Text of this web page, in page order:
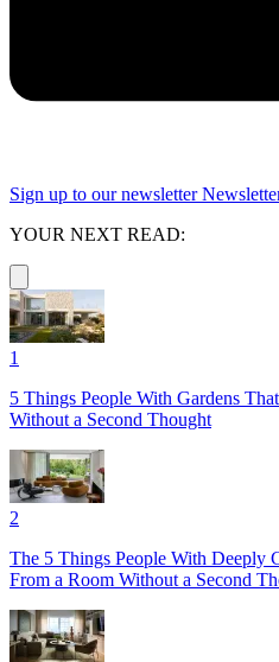
Sign up to our newsletter
YOUR NEXT READ:
1
5 Things People With Gardens
Without a Second Thought
2
The 5 Things People With Deeply
From a Room Without a Second